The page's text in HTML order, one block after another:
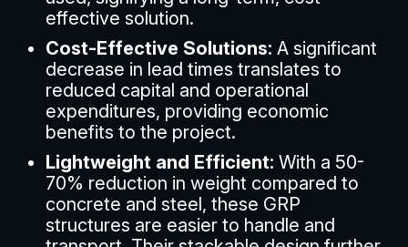
effective solution.
Cost-Effective Solutions: A significant
decrease in lead times translates to
reduced capital and operational
expenditures, providing economic
benefits to the project.
Lightweight and Efficient: With a 50-
70% reduction in weight compared to
concrete and steel, these GRP
structures are easier to handle and